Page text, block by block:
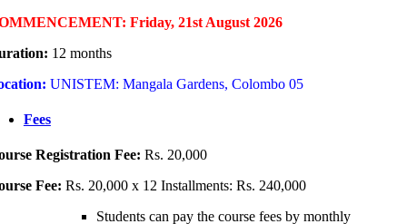
Friday, 21st August 2026
12 months
UNISTEM: Mangala Gardens, Colombo 05
Fees
Registration Fee: Rs. 20,000
Fee: Rs. 20,000 x 12 Installments: Rs. 240,000
Students can pay the course fees by monthly